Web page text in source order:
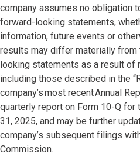
company assumes no obligation
forward-looking statements,
information, future events or
results may differ materially
looking statements as a result of
including those described in the
company’s most recent Annual
quarterly report on Form 10-Q for
31, 2025, and may be further
company’s subsequent filings
Commission.